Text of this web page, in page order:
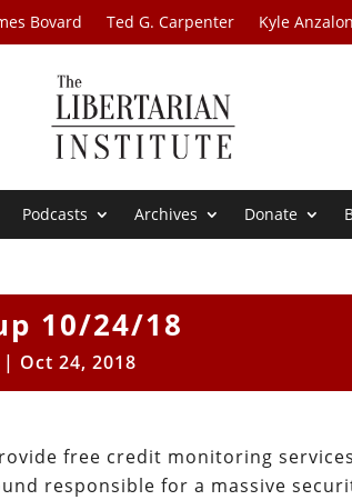
Bovard Ted G. Carpenter Kyle
Podcasts Archives Donate
10/24/18
| Oct 24, 2018
free credit monitoring
responsible for a massive